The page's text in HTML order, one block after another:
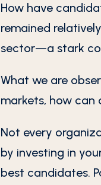
How have
remained
sector—a stark
What we are
markets, how
Not every
by investing in
best candidates.